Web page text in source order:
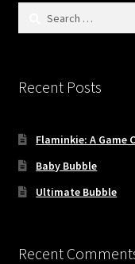
Recent Posts
Flaminkie: A Game
Baby Bubble
Ultimate Bubble
Recent